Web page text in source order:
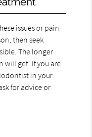
issues or pain
then seek
The longer
will get. If you are
in your
for advice or